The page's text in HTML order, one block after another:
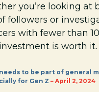
you’re looking at
followers or
with fewer than
is worth it.
to be part of general
for Gen Z – April 2, 2024